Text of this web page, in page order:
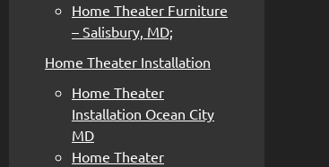
Home Theater Furniture
– Salisbury, MD;
Home Theater Installation
Home Theater
Installation Ocean City
MD
Home Theater